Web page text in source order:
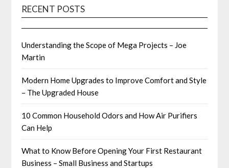
RECENT POSTS
Understanding the Scope of Mega Projects – Joe
Martin
Modern Home Upgrades to Improve Comfort and Style
– The Upgraded House
10 Common Household Odors and How Air Purifiers
Can Help
What to Know Before Opening Your First Restaurant
Business – Small Business and Startups